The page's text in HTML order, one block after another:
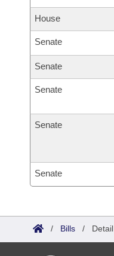
House
Senate
Senate
Senate
Senate
Senate
/ Bills / Detail